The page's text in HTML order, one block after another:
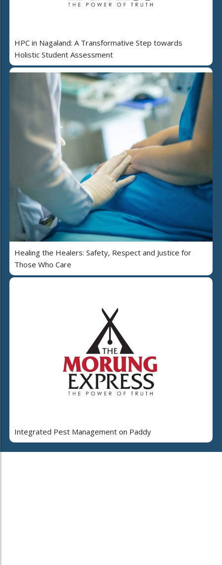
HPC in Nagaland: A Transformative Step towards
Holistic Student Assessment
Healing the Healers: Safety, Respect and Justice for
Those Who Care
Integrated Pest Management on Paddy